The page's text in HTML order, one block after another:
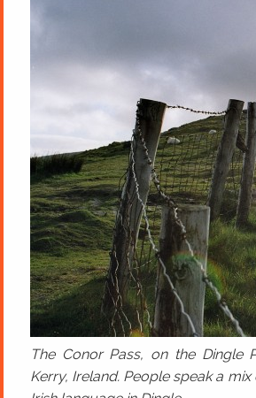
The Conor Pass, on the Dingle
Kerry, Ireland. People speak a